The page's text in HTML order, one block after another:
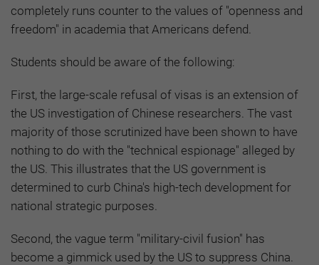
completely runs counter to the values of "openness and
freedom" in academia that Americans defend.
Students should be aware of the following:
First, the large-scale refusal of visas is an extension of
the US investigation of Chinese researchers. The vast
majority of those scrutinized have been shown to have
nothing to do with the "technical espionage" alleged by
the US. This illustrates that the US government is
determined to curb China's high-tech development for
national strategic purposes.
Second, the vague term "military-civil fusion" has
become a gimmick used by the US to suppress China.